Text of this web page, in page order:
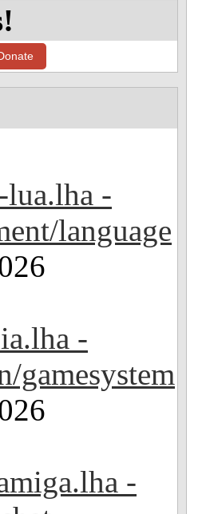
-
language
-
gamesystem
-